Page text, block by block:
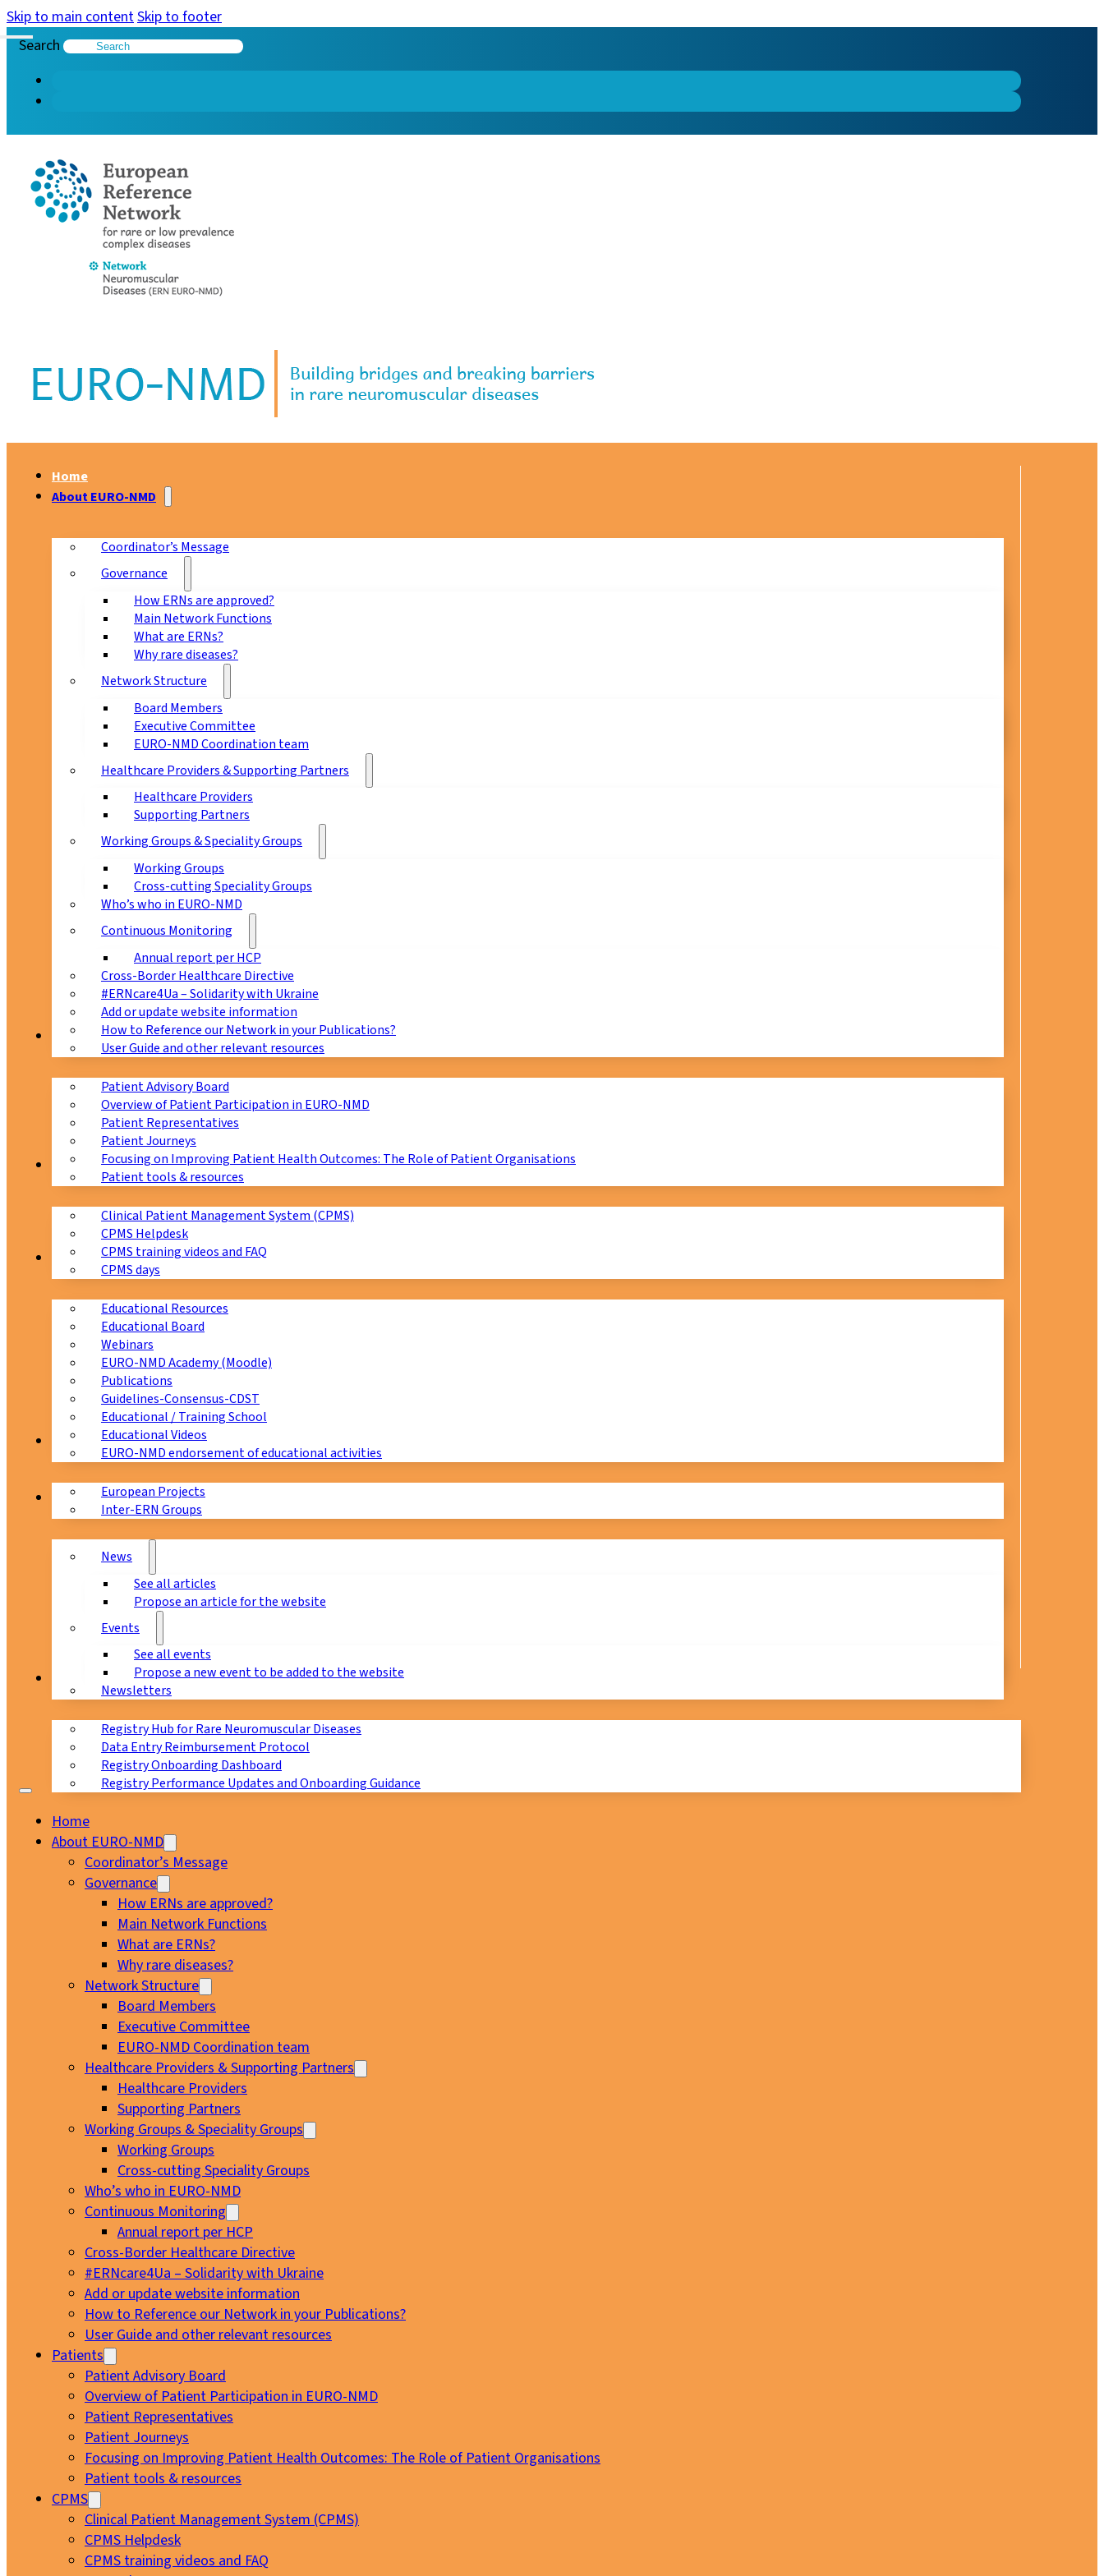
Skip to main contentSkip to footer
Search
Home
About EURO-NMD
Coordinator’s Message
Governance
How ERNs are approved?
Main Network Functions
What are ERNs?
Why rare diseases?
Network Structure
Board Members
Executive Committee
EURO-NMD Coordination team
Healthcare Providers & Supporting Partners
Healthcare Providers
Supporting Partners
Working Groups & Speciality Groups
Working Groups
Cross-cutting Speciality Groups
Who’s who in EURO-NMD
Continuous Monitoring
Annual report per HCP
Cross-Border Healthcare Directive
#ERNcare4Ua – Solidarity with Ukraine
Add or update website information
How to Reference our Network in your Publications?
User Guide and other relevant resources
Patients
Patient Advisory Board
Overview of Patient Participation in EURO-NMD
Patient Representatives
Patient Journeys
Focusing on Improving Patient Health Outcomes: The Role of Patient Organisations
Patient tools & resources
CPMS
Clinical Patient Management System (CPMS)
CPMS Helpdesk
CPMS training videos and FAQ
CPMS days
Education
Educational Resources
Educational Board
Webinars
EURO-NMD Academy (Moodle)
Publications
Guidelines-Consensus-CDST
Educational / Training School
Educational Videos
EURO-NMD endorsement of educational activities
Collaborations
European Projects
Inter-ERN Groups
News & Events
News
See all articles
Propose an article for the website
Events
See all events
Propose a new event to be added to the website
Newsletters
Registry Hub for Rare Neuromuscular Diseases
Data Entry Reimbursement Protocol
Registry Onboarding Dashboard
Registry Performance Updates and Onboarding Guidance
Home
About EURO-NMD
Coordinator’s Message
Governance
How ERNs are approved?
Main Network Functions
What are ERNs?
Why rare diseases?
Network Structure
Board Members
Executive Committee
EURO-NMD Coordination team
Healthcare Providers & Supporting Partners
Healthcare Providers
Supporting Partners
Working Groups & Speciality Groups
Working Groups
Cross-cutting Speciality Groups
Who’s who in EURO-NMD
Continuous Monitoring
Annual report per HCP
Cross-Border Healthcare Directive
#ERNcare4Ua – Solidarity with Ukraine
Add or update website information
How to Reference our Network in your Publications?
User Guide and other relevant resources
Patients
Patient Advisory Board
Overview of Patient Participation in EURO-NMD
Patient Representatives
Patient Journeys
Focusing on Improving Patient Health Outcomes: The Role of Patient Organisations
Patient tools & resources
CPMS
Clinical Patient Management System (CPMS)
CPMS Helpdesk
CPMS training videos and FAQ